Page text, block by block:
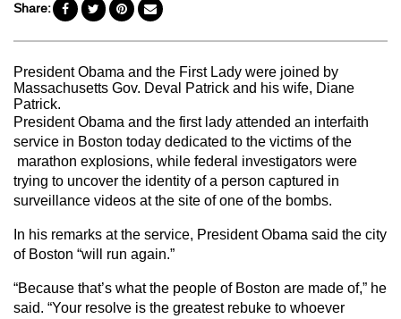
Share:
President Obama and the First Lady were joined by
Massachusetts Gov. Deval Patrick and his wife, Diane
Patrick.
President Obama and the first lady attended an interfaith
service in Boston today dedicated to the victims of the
marathon explosions, while federal investigators were
trying to uncover the identity of a person captured in
surveillance videos at the site of one of the bombs.
In his remarks at the service, President Obama said the city
of Boston “will run again.”
“Because that’s what the people of Boston are made of,” he
said. “Your resolve is the greatest rebuke to whoever